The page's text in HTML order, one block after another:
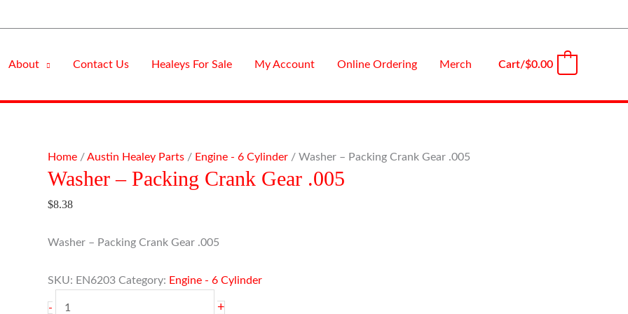
About Contact Us Healeys For Sale My Account Online Ordering Merch Cart/$0.00
Home /Austin Healey Parts / Engine - 6 Cylinder / Washer – Packing Crank Gear .005
Washer – Packing Crank Gear .005
$8.38
Washer – Packing Crank Gear .005
SKU: EN6203 Category: Engine - 6 Cylinder
-
Washer
-
Crank
.005
+